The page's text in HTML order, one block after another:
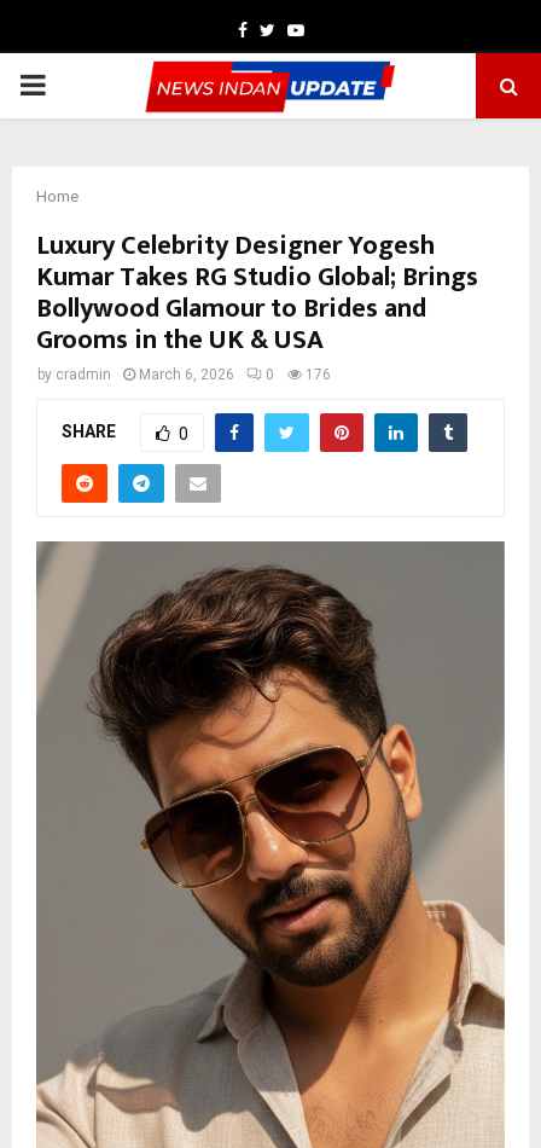
Facebook
TwitterYoutube
PRIMARY
Home
Luxury Celebrity Designer Yogesh
Kumar Takes RG Studio Global; Brings
Bollywood Glamour to Brides and
Grooms in the UK & USA
by cradmin March 6, 2026 0 176
SHARE 0